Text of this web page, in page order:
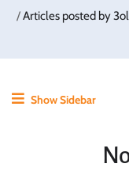
Articles posted by
Show Sidebar